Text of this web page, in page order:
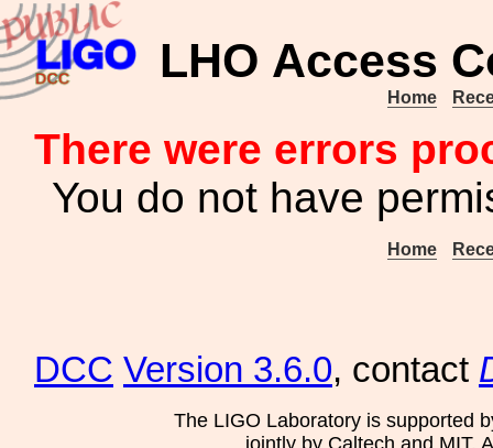
LHO Access
Home
There were errors
You do not have
Home
DCC Version 3.6.0, contact
The LIGO Laboratory is supported
jointly by Caltech and MIT.